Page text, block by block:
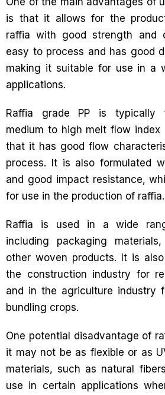
is that it allows for the
raffia with good strength and
easy to process and has good
making it suitable for use in a
applications.
Raffia grade PP is typically
medium to high melt flow index
that it has good flow
process. It is also formulated
and good impact resistance,
for use in the production of raffia.
Raffia is used in a wide
including packaging
other woven products. It is
the construction industry for
and in the agriculture industry
bundling crops.
One potential disadvantage of
it may not be as flexible or as
materials, such as natural
use in certain applications